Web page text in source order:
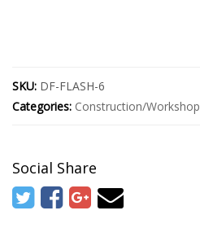
SKU: DF-FLASH-6
Categories: Construction/Workshop
Social Share